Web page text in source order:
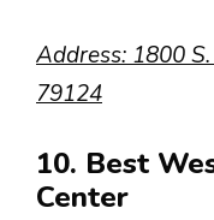
Address: 1800
79124
10. Best
Center